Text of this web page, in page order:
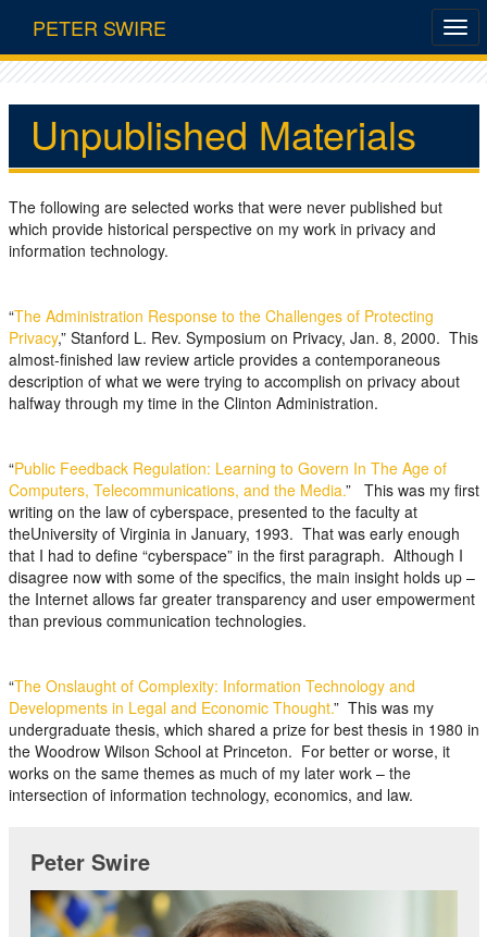
PETER SWIRE
Unpublished Materials
The following are selected works that were never published but
which provide historical perspective on my work in privacy and
information technology.
“The Administration Response to the Challenges of Protecting
Privacy,” Stanford L. Rev. Symposium on Privacy, Jan. 8, 2000. This
almost-finished law review article provides a contemporaneous
description of what we were trying to accomplish on privacy about
halfway through my time in the Clinton Administration.
“Public Feedback Regulation: Learning to Govern In The Age of
Computers, Telecommunications, and the Media.” This was my first
writing on the law of cyberspace, presented to the faculty at
theUniversity of Virginia in January, 1993. That was early enough
that I had to define “cyberspace” in the first paragraph. Although I
disagree now with some of the specifics, the main insight holds up –
the Internet allows far greater transparency and user empowerment
than previous communication technologies.
“The Onslaught of Complexity: Information Technology and
Developments in Legal and Economic Thought.” This was my
undergraduate thesis, which shared a prize for best thesis in 1980 in
the Woodrow Wilson School at Princeton. For better or worse, it
works on the same themes as much of my later work – the
intersection of information technology, economics, and law.
Peter Swire